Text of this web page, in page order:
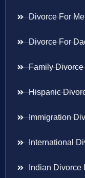
Divorce For
Divorce For
Family Divorce
Hispanic
Immigration
International
Indian Divorce